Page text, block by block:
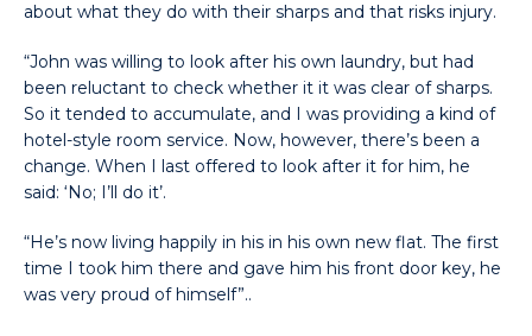
about what they do with their sharps and that risks injury.
“John was willing to look after his own laundry, but had
been reluctant to check whether it it was clear of sharps.
So it tended to accumulate, and I was providing a kind of
hotel-style room service. Now, however, there’s been a
change. When I last offered to look after it for him, he
said: ‘No; I’ll do it’.
“He’s now living happily in his in his own new flat. The first
time I took him there and gave him his front door key, he
was very proud of himself”..